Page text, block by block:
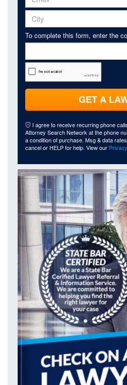
To complete this form, enter the
GET A
I agree to receive recurring phone
Attorney Search Network at the phone
a condition of purchase. Msg & data
cancel or HELP for help. View our